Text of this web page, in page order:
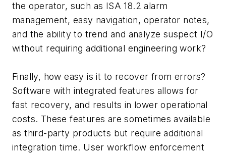
the operator, such as ISA 18.2 alarm
management, easy navigation, operator notes,
and the ability to trend and analyze suspect I/O
without requiring additional engineering work?
Finally, how easy is it to recover from errors?
Software with integrated features allows for
fast recovery, and results in lower operational
costs. These features are sometimes available
as third-party products but require additional
integration time. User workflow enforcement